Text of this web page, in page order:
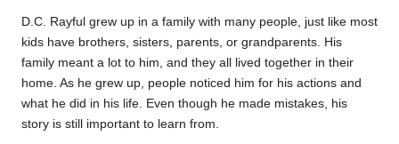
D.C. Rayful grew up in a family with many people, just like most
kids have brothers, sisters, parents, or grandparents. His
family meant a lot to him, and they all lived together in their
home. As he grew up, people noticed him for his actions and
what he did in his life. Even though he made mistakes, his
story is still important to learn from.